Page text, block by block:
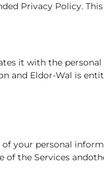
Privacy Policy.
it with the
Eldor-Wal is
your personal
the Services